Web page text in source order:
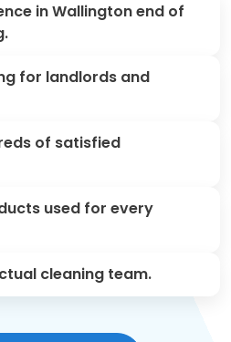
in Wallington end of
for landlords and
of satisfied
used for every
cleaning team.